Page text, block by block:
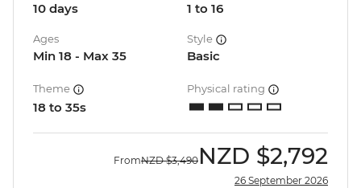
10 days 1 to 16
Ages
Min 18 - Max 35
Style
Basic
Theme
18 to 35s
Physical rating
FromNZD $3,490 NZD $2,792
26 September 2026